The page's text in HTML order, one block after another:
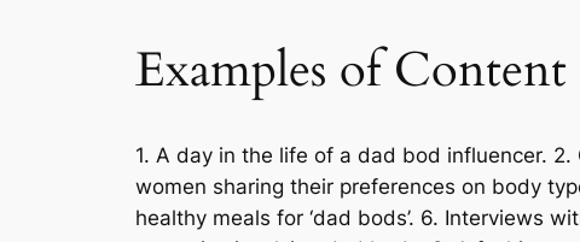
Examples of Content
1. A day in the life of a dad bod influencer.
women sharing their preferences on body
healthy meals for ‘dad bods’. 6. Interviews